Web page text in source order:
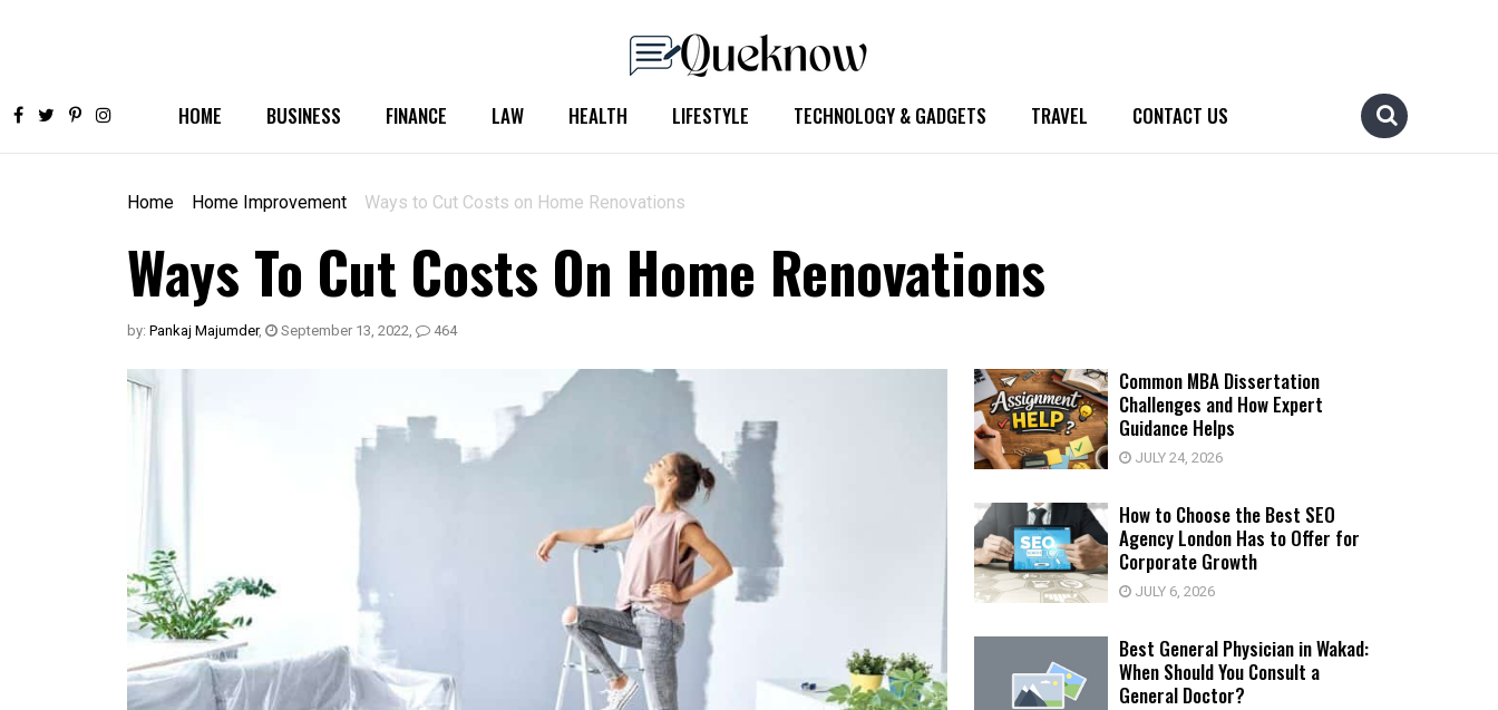
HOME BUSINESS FINANCE LAW HEALTH LIFESTYLE TECHNOLOGY & GADGETS TRAVEL CONTACT US
Home Home Improvement Ways to Cut Costs on Home Renovations
Ways To Cut Costs On Home Renovations
by: Pankaj Majumder, September 13, 2022, 464
Common MBA Dissertation
Challenges and How Expert
Guidance Helps
JULY 24, 2026
How to Choose the Best SEO
Agency London Has to Offer for
Corporate Growth
JULY 6, 2026
Best General Physician in Wakad:
When Should You Consult a
General Doctor?